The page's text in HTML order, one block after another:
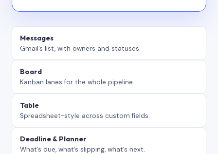
Messages
Gmail’s list, with owners and statuses.
Board
Kanban lanes for the whole pipeline.
Table
Spreadsheet-style across custom fields.
Deadline & Planner
What’s due, what’s slipping, what’s next.